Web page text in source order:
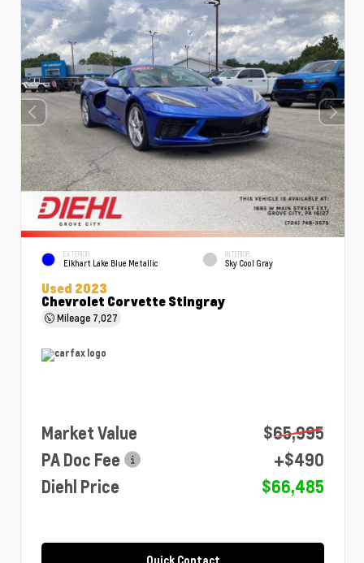
EXTERIOR
Elkhart Lake Blue Metallic
INTERIOR
Sky Cool Gray
Used 2023
Chevrolet Corvette Stingray
Mileage 7,027
Market Value
$65,995
PA Doc Fee
+$490
Diehl Price
$66,485
Quick Contact